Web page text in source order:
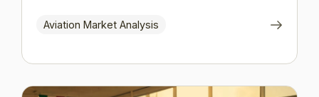
Aviation Market Analysis